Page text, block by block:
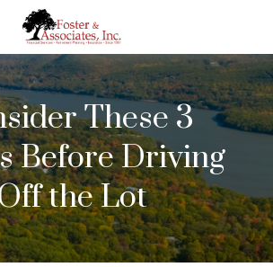
These 3
Before Driving
the Lot